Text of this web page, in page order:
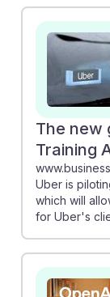
The new
Training
Uber is
which will
for Uber's